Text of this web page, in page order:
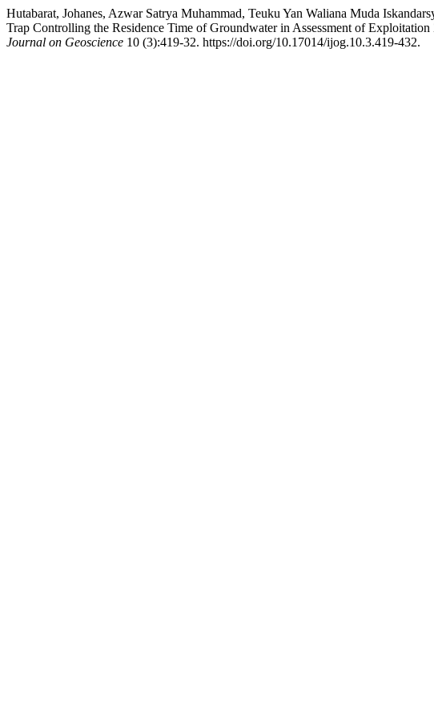
Hutabarat, Johanes, Azwar Satrya Muhammad, Teuku Yan Waliana Muda
Trap Controlling the Residence Time of Groundwater in Assessment of
Journal on Geoscience 10 (3):419-32. https://doi.org/10.17014/ijog.10.3.419-432.